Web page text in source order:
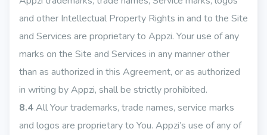
and other Intellectual Property Rights in and to the Site
and Services are proprietary to Appzi. Your use of any
marks on the Site and Services in any manner other
than as authorized in this Agreement, or as authorized
in writing by Appzi, shall be strictly prohibited.
8.4All Your trademarks, trade names, service marks
and logos are proprietary to You. Appzi’s use of any of